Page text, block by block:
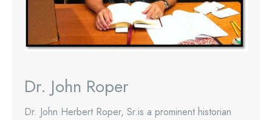
Dr. John Roper
Dr. John Herbert Roper, Sr.is a prominent historian